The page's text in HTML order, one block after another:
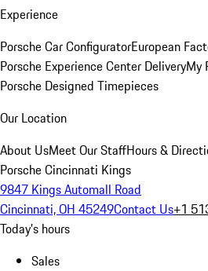
Experience
Porsche Car ConfiguratorEuropean
Porsche Experience Center DeliveryMy
Porsche Designed Timepieces
Our Location
About UsMeet Our StaffHours &
Porsche Cincinnati Kings
9847 Kings Automall Road
Cincinnati, OH 45249Contact Us+1
Today's hours
Sales